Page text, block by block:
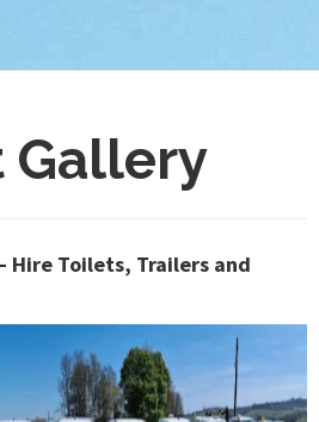
Gallery
Hire Toilets, Trailers and